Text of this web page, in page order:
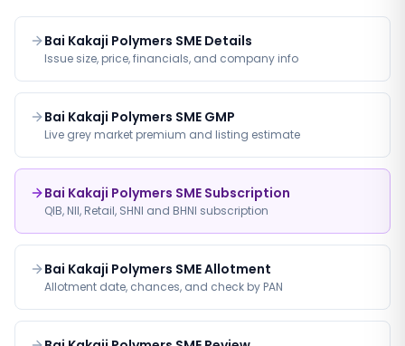
Bai Kakaji Polymers SME Details
Issue size, price, financials, and company info
Bai Kakaji Polymers SME GMP
Live grey market premium and listing estimate
Bai Kakaji Polymers SME Subscription
QIB, NII, Retail, SHNI and BHNI subscription
Bai Kakaji Polymers SME Allotment
Allotment date, chances, and check by PAN